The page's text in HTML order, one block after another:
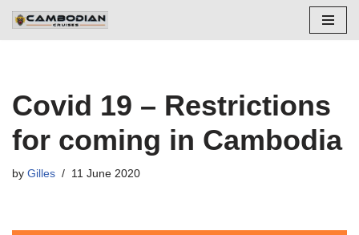
Skip
Covid 19 – Restrictions
for coming in Cambodia
by Gilles 11 June 2020